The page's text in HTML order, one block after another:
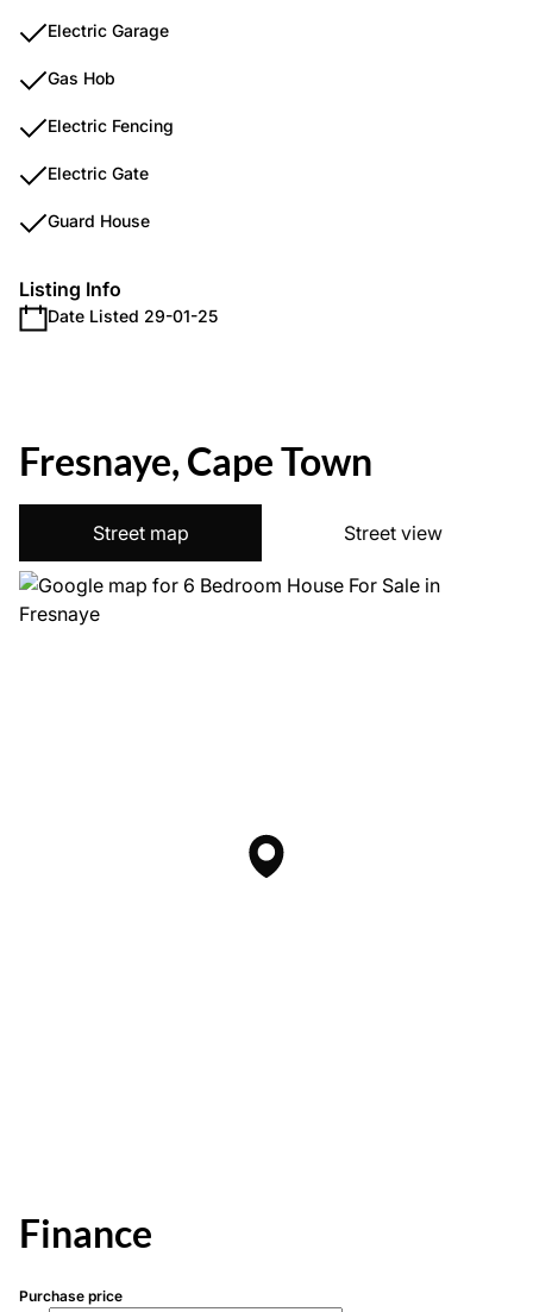
Electric Garage
Gas Hob
Electric Fencing
Electric Gate
Guard House
Listing Info
Date Listed 29-01-25
Fresnaye, Cape Town
Street map Street view
Finance
Purchase price